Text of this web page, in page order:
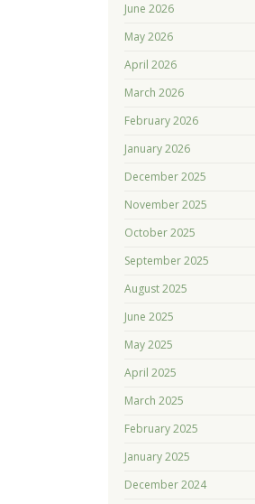
June 2026
May 2026
April 2026
March 2026
February 2026
January 2026
December 2025
November 2025
October 2025
September 2025
August 2025
June 2025
May 2025
April 2025
March 2025
February 2025
January 2025
December 2024